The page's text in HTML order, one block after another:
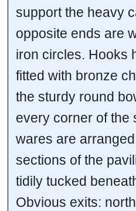
support the heavy
opposite ends are
iron circles. Hooks
fitted with bronze
the sturdy round
every corner of the
wares are
sections of the
tidily tucked
Obvious exits: